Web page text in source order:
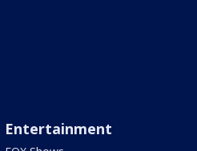
Entertainment